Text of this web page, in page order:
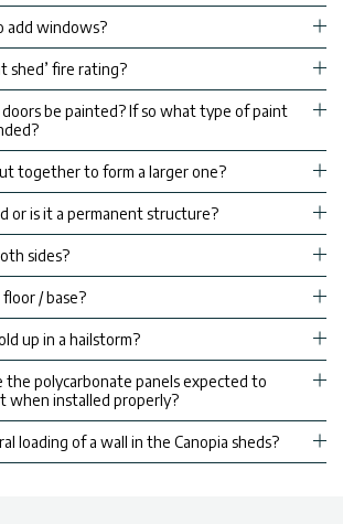
add windows?
shed’ fire rating?
doors be painted? If so what type of paint
together to form a larger one?
or is it a permanent structure?
sides?
/ base?
up in a hailstorm?
the polycarbonate panels expected to
when installed properly?
loading of a wall in the Canopia sheds?